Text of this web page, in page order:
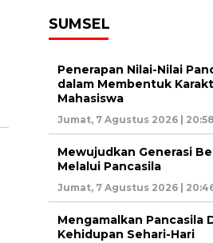
SUMSEL
Penerapan Nilai-Nilai
dalam Membentuk
Mahasiswa
Jumat, 7 Agustus 2026 |
Mewujudkan Generasi
Melalui Pancasila
Jumat, 7 Agustus 2026 |
Mengamalkan Pancasila
Kehidupan Sehari-Hari